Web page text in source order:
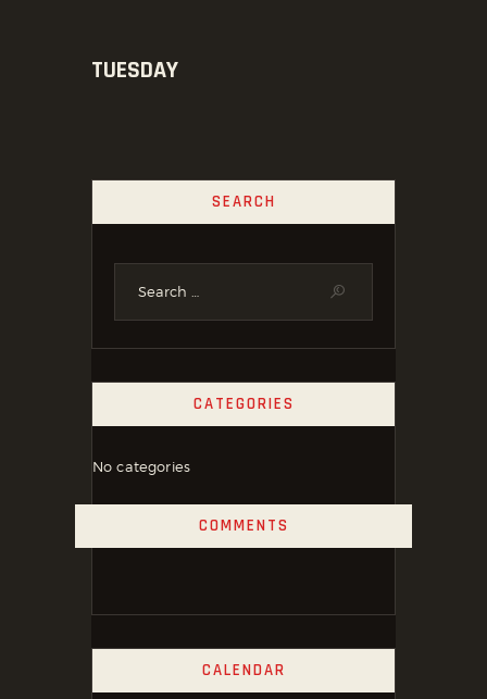
TUESDAY
SEARCH
CATEGORIES
No categories
COMMENTS
CALENDAR